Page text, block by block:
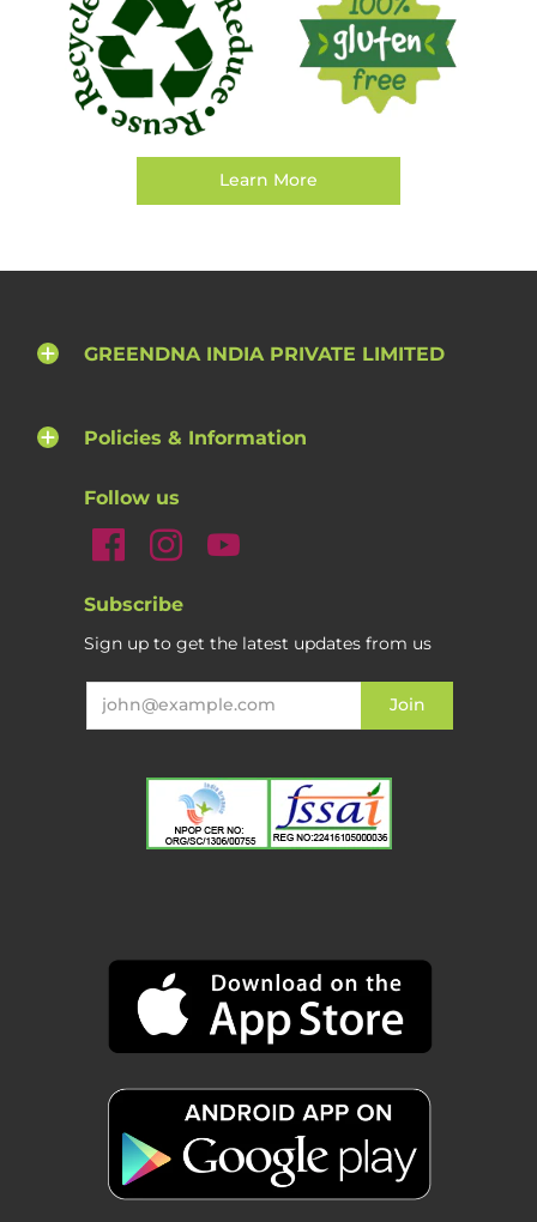
Learn More
GREENDNA INDIA PRIVATE LIMITED
Policies & Information
Follow us
Subscribe
Sign up to get the latest updates from us